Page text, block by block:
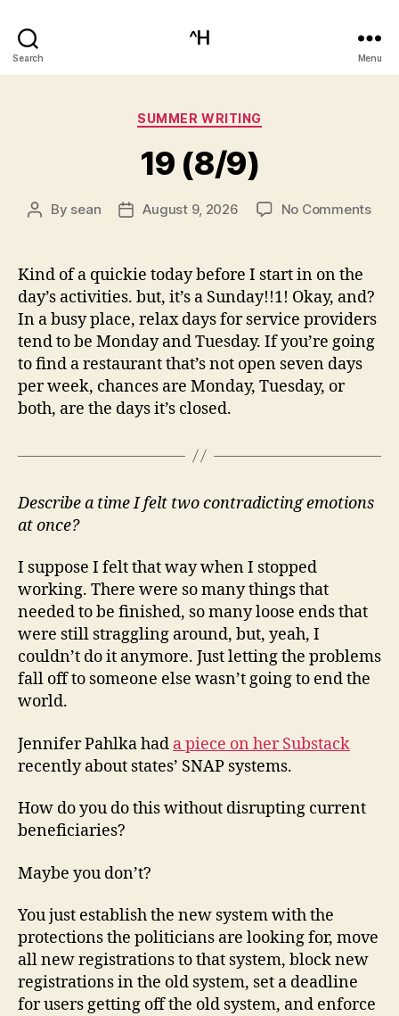
Search
^H
Menu
Categories
SUMMER WRITING
19 (8/9)
Post
By sean
PostAugust 9, 2026 No Commentson
Kind of a quickie today before I start in on the
day’s activities. but, it’s a Sunday!!1! Okay, and?
In a busy place, relax days for service providers
tend to be Monday and Tuesday. If you’re going
to find a restaurant that’s not open seven days
per week, chances are Monday, Tuesday, or
both, are the days it’s closed.
Describe a time I felt two contradicting emotions
at once?
I suppose I felt that way when I stopped
working. There were so many things that
needed to be finished, so many loose ends that
were still straggling around, but, yeah, I
couldn’t do it anymore. Just letting the problems
fall off to someone else wasn’t going to end the
world.
Jennifer Pahlka had a piece on her Substack
recently about states’ SNAP systems.
How do you do this without disrupting current
beneficiaries?
Maybe you don’t?
You just establish the new system with the
protections the politicians are looking for, move
all new registrations to that system, block new
registrations in the old system, set a deadline
for users getting off the old system, and enforce